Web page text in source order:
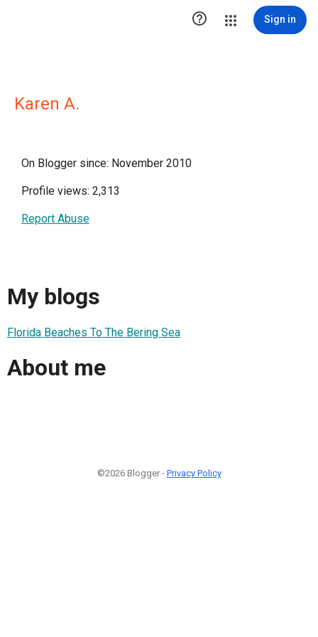
 Sign in
Karen A.
On Blogger since: November 2010
Profile views: 2,313
Report Abuse
My blogs
Florida Beaches To The Bering Sea
About me
©2026 Blogger - Privacy Policy